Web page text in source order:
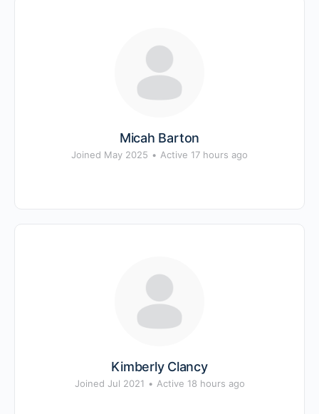
Micah Barton
Joined May 2025 • Active 17 hours ago
Kimberly Clancy
Joined Jul 2021 • Active 18 hours ago